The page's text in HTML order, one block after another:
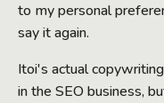
to my personal
say it again.
Itoi's actual
in the SEO business,